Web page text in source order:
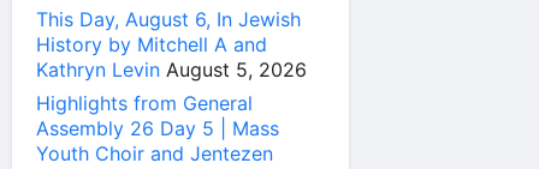
This Day, August 6, In Jewish
History by Mitchell A and
Kathryn Levin August 5, 2026
Highlights from General
Assembly 26 Day 5 | Mass
Youth Choir and Jentezen